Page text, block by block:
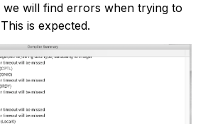
we will find errors when trying to
is expected.